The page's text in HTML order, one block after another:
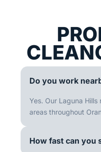
Do you work
Yes. Our Laguna
areas throughout
How fast can you